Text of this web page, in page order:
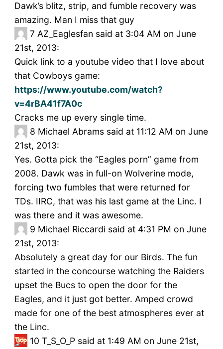
Dawk’s blitz, strip, and fumble recovery was
amazing. Man I miss that guy
7 AZ_Eaglesfan said at 3:04 AM on June
21st, 2013:
Quick link to a youtube video that I love about
that Cowboys game:
https://www.youtube.com/watch?
v=4rBA41f7A0c
Cracks me up every single time.
8 Michael Abrams said at 11:12 AM on June
21st, 2013:
Yes. Gotta pick the “Eagles porn” game from
2008. Dawk was in full-on Wolverine mode,
forcing two fumbles that were returned for
TDs. IIRC, that was his last game at the Linc. I
was there and it was awesome.
9 Michael Riccardi said at 4:31 PM on June
21st, 2013:
Absolutely a great day for our Birds. The fun
started in the concourse watching the Raiders
upset the Bucs to open the door for the
Eagles, and it just got better. Amped crowd
made for one of the best atmospheres ever at
the Linc.
10 T_S_O_P said at 1:49 AM on June 21st,